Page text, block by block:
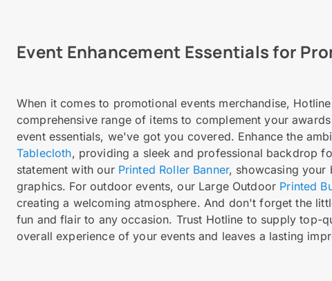
Event Enhancement Essentials for
When it comes to promotional events merchandise,
comprehensive range of items to complement your
event essentials, we've got you covered. Enhance the
Tablecloth, providing a sleek and professional backdrop
statement with our Printed Roller Banner, showcasing your
graphics. For outdoor events, our Large Outdoor Printed
creating a welcoming atmosphere. And don't forget the
fun and flair to any occasion. Trust Hotline to supply top-
overall experience of your events and leaves a lasting